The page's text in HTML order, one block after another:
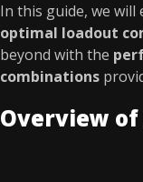
In this guide, we will
optimal loadout
beyond with the
combinations
Overview of